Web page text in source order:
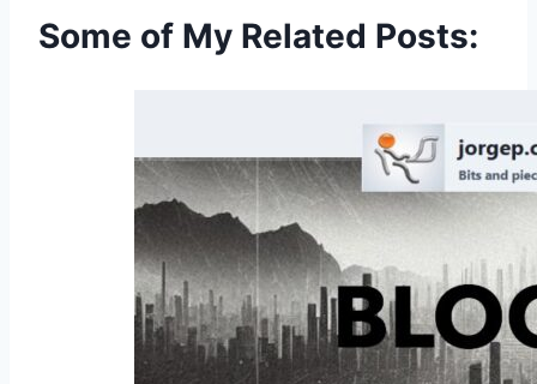
Some of My Related Posts: